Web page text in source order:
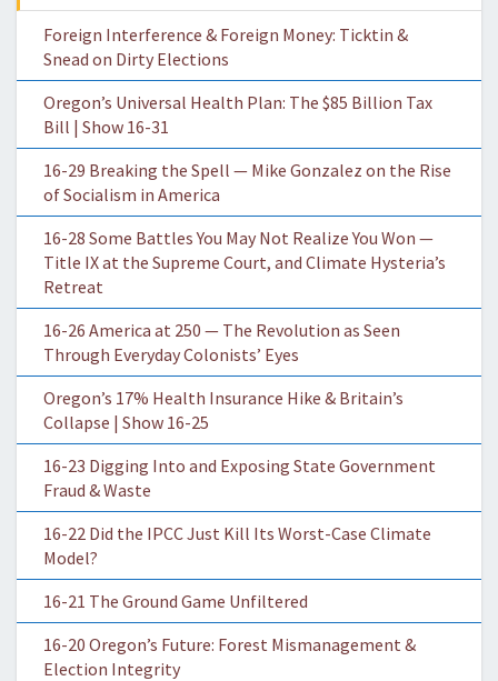
Foreign Interference & Foreign Money: Ticktin &
Snead on Dirty Elections
Oregon’s Universal Health Plan: The $85 Billion Tax
Bill | Show 16-31
16-29 Breaking the Spell — Mike Gonzalez on the Rise
of Socialism in America
16-28 Some Battles You May Not Realize You Won —
Title IX at the Supreme Court, and Climate Hysteria’s
Retreat
16-26 America at 250 — The Revolution as Seen
Through Everyday Colonists’ Eyes
Oregon’s 17% Health Insurance Hike & Britain’s
Collapse | Show 16-25
16-23 Digging Into and Exposing State Government
Fraud & Waste
16-22 Did the IPCC Just Kill Its Worst-Case Climate
Model?
16-21 The Ground Game Unfiltered
16-20 Oregon’s Future: Forest Mismanagement &
Election Integrity